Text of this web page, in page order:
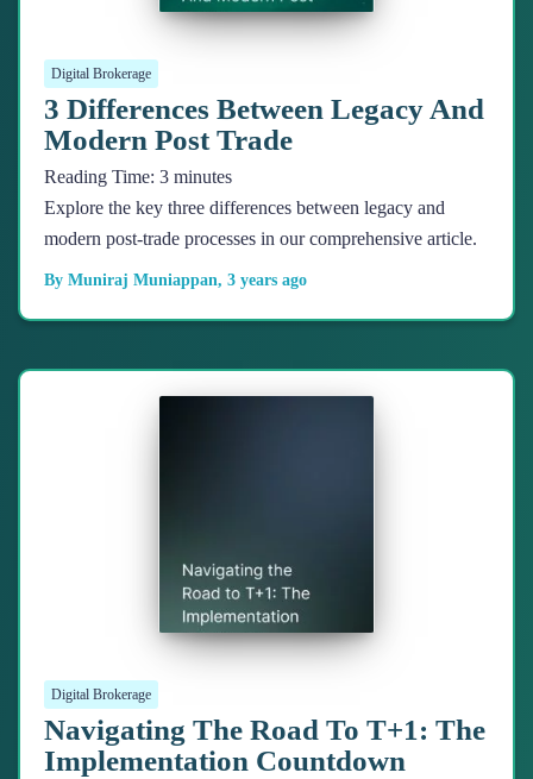
Digital Brokerage
3 Differences Between Legacy And
Modern Post Trade
Reading Time: 3 minutes
Explore the key three differences between legacy and
modern post-trade processes in our comprehensive article.
By Muniraj Muniappan, 3 years ago
Digital Brokerage
Navigating The Road To T+1: The
Implementation Countdown